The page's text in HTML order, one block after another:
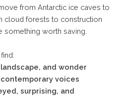
from Antarctic ice caves to
cloud forests to construction
something worth saving.
and wonder
voices
surprising, and